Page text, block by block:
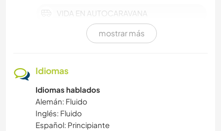
VIDA EN AUTOCARAVANA
VEGETARIANO O VEGANO
SOSTENIBILIDAD
CUIDADO DE PLANTAS
mostrar más
Idiomas
Idiomas hablados
Alemán: Fluido
Inglés: Fluido
Español: Principiante